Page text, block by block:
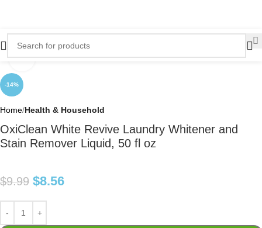
-14%
Click to enlarge
Home Health & Household
OxiClean White Revive Laundry Whitener and
Stain Remover Liquid, 50 fl oz
$9.99 $8.56